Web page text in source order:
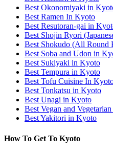
Best Okonomiyaki in
Best Ramen In Kyoto
Best Resutoran-gai in
Best Shojin Ryori
Best Shokudo (All Round
Best Soba and Udon in
Best Sukiyaki in Kyoto
Best Tempura in Kyoto
Best Tofu Cuisine In
Best Tonkatsu in Kyoto
Best Unagi in Kyoto
Best Vegan and
Best Yakitori in Kyoto
How To Get To Kyoto